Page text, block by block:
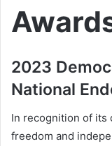
2023
National
In recognition of its
freedom and